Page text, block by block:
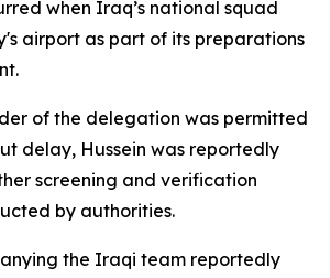
when Iraq’s national squad
airport as part of its preparations
of the delegation was permitted
delay, Hussein was reportedly
screening and verification
by authorities.
the Iraqi team reportedly